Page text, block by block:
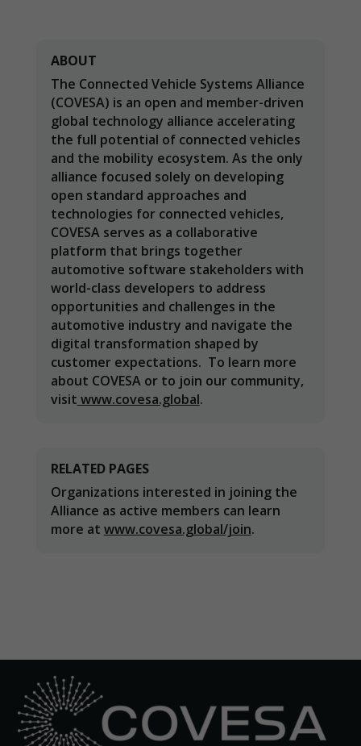
ABOUT
The Connected Vehicle Systems Alliance
(COVESA) is an open and member-driven
global technology alliance accelerating
the full potential of connected vehicles
and the mobility ecosystem. As the only
alliance focused solely on developing
open standard approaches and
technologies for connected vehicles,
COVESA serves as a collaborative
platform that brings together
automotive software stakeholders with
world-class developers to address
opportunities and challenges in the
automotive industry and navigate the
digital transformation shaped by
customer expectations. To learn more
about COVESA or to join our community,
visit www.covesa.global.
RELATED PAGES
Organizations interested in joining the
Alliance as active members can learn
more at www.covesa.global/join.
Necessary
These
cookies are
not
optional.
They are
needed for
the website
to function.
website's
functionality
and
Experience
to perform
as well as
possible